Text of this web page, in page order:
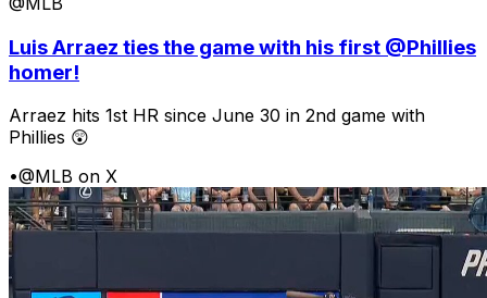
Luis Arraez ties the game with his first @Phillies
homer!
Arraez hits 1st HR since June 30 in 2nd game with
Phillies 😲
•@MLB on X